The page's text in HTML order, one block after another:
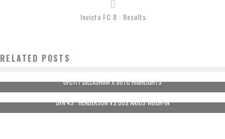
Invicta FC 8 : Results
RELATED POSTS
UFC177 DILLASHAW X SOTO HIGHLIGHTS
UFN 49 : HENDERSON VS DOS ANJOS WEIGH-IN